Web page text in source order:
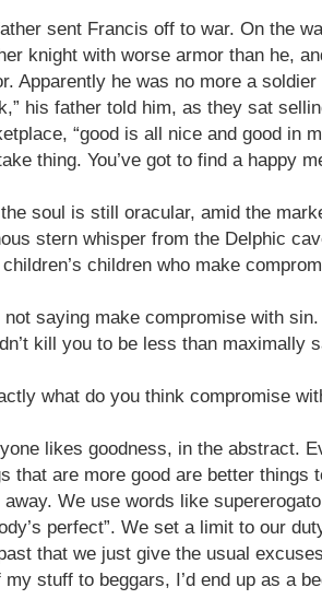
sent Francis off to war. On the
knight with worse armor than he,
Apparently he was no more a
his father told him, as they sat
“good is all nice and good in
thing. You’ve got to find a happy
soul is still oracular, amid the
stern whisper from the Delphic
children who make
not saying make compromise with
kill you to be less than maximally
what do you think compromise
likes goodness, in the abstract.
that are more good are better things
We use words like
perfect”. We set a limit to our
that we just give the usual
my stuff to beggars, I’d end up as a